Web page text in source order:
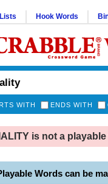
Hook Words
WITH ENDS WITH
is not a playable
Words can be